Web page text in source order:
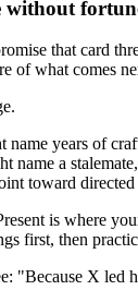
without
that card
of what comes
name years of
name a
toward
is where
first, then
"Because X led